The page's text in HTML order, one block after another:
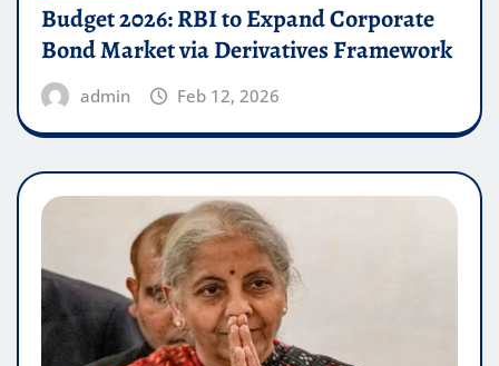
Budget 2026: RBI to Expand Corporate
Bond Market via Derivatives Framework
admin Feb 12, 2026